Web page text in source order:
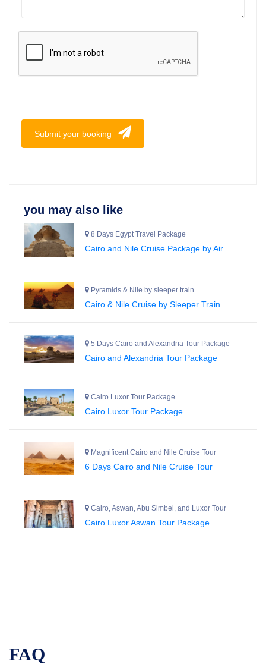
Submit your booking
you may also like
8 Days Egypt Travel Package
Cairo and Nile Cruise Package by Air
Pyramids & Nile by sleeper train
Cairo & Nile Cruise by Sleeper Train
5 Days Cairo and Alexandria Tour Package
Cairo and Alexandria Tour Package
Cairo Luxor Tour Package
Cairo Luxor Tour Package
Magnificent Cairo and Nile Cruise Tour
6 Days Cairo and Nile Cruise Tour
Cairo, Aswan, Abu Simbel, and Luxor Tour
Cairo Luxor Aswan Tour Package
FAQ